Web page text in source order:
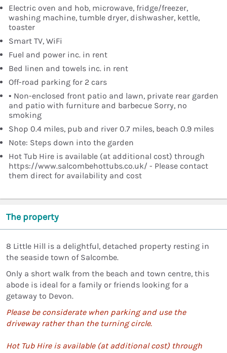
Electric oven and hob, microwave, fridge/freezer,
washing machine, tumble dryer, dishwasher, kettle,
toaster
Smart TV, WiFi
Fuel and power inc. in rent
Bed linen and towels inc. in rent
Off-road parking for 2 cars
• Non-enclosed front patio and lawn, private rear garden
and patio with furniture and barbecue Sorry, no
smoking
Shop 0.4 miles, pub and river 0.7 miles, beach 0.9 miles
Note: Steps down into the garden
Hot Tub Hire is available (at additional cost) through
https://www.salcombehottubs.co.uk/ - Please contact
them direct for availability and cost
The property
8 Little Hill is a delightful, detached property resting in
the seaside town of Salcombe.
Only a short walk from the beach and town centre, this
abode is ideal for a family or friends looking for a
getaway to Devon.
Please be considerate when parking and use the
driveway rather than the turning circle.
Hot Tub Hire is available (at additional cost) through